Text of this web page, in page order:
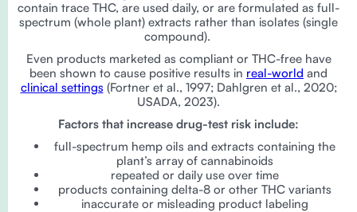
contain trace THC, are used daily, or are formulated as full-
spectrum (whole plant) extracts rather than isolates (single
compound).
Even products marketed as compliant or THC-free have
been shown to cause positive results in real-world and
clinical settings (Fortner et al., 1997; Dahlgren et al., 2020;
USADA, 2023).
Factors that increase drug-test risk include:
full-spectrum hemp oils and extracts containing the
plant’s array of cannabinoids
repeated or daily use over time
products containing delta-8 or other THC variants
inaccurate or misleading product labeling